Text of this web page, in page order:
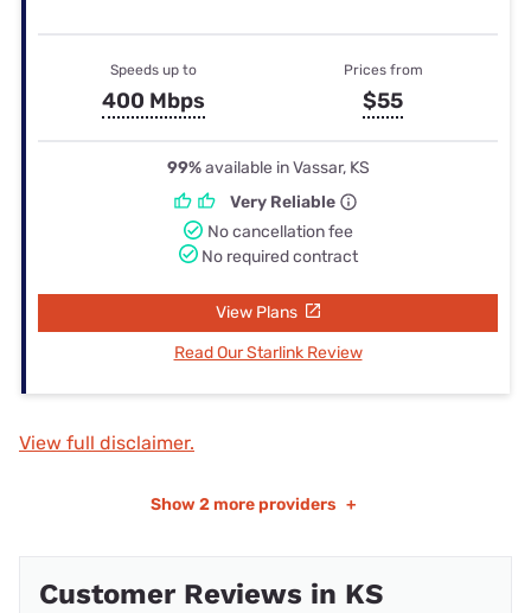
Speeds up to
400 Mbps
Prices from
$55
99%available in Vassar, KS
Very Reliable
No cancellation fee
No required contract
View Plans
Read Our Starlink Review
View full disclaimer.
Show 2 more providers +
Customer Reviews in KS